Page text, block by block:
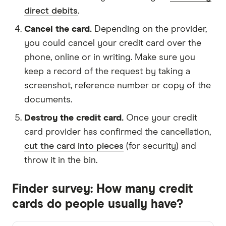
direct debits.
Cancel the card. Depending on the provider,
you could cancel your credit card over the
phone, online or in writing. Make sure you
keep a record of the request by taking a
screenshot, reference number or copy of the
documents.
Destroy the credit card. Once your credit
card provider has confirmed the cancellation,
cut the card into pieces (for security) and
throw it in the bin.
Finder survey: How many credit
cards do people usually have?